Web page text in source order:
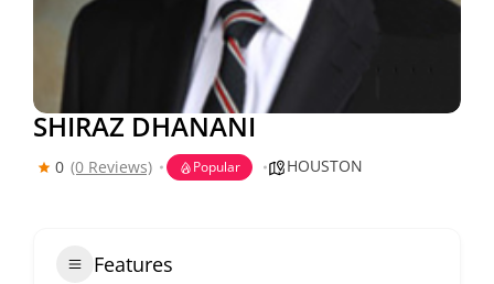
SHIRAZ DHANANI
0 (0 Reviews) Popular HOUSTON
Features